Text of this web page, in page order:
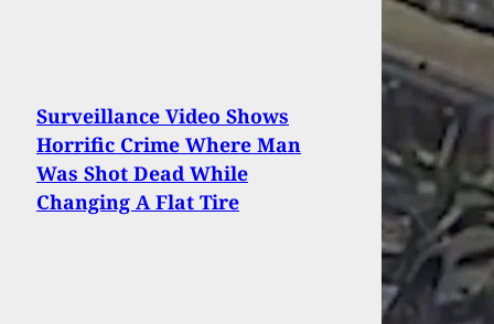
Surveillance Video Shows
Horrific Crime Where Man
Was Shot Dead While
Changing A Flat Tire